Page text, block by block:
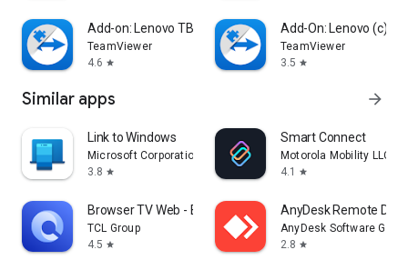
Add-on: Lenovo TB 8505F
TeamViewer
4.6 star
Add-On: Lenovo (c)
TeamViewer
3.5 star
Similar apps arrow_forward
Link to Windows
Microsoft Corporation
3.8 star
Smart Connect
Motorola Mobility LLC.
4.1
star
Browser TV Web - BrowseHere
TCL Group
4.5 star
AnyDesk Remote
AnyDesk Software
2.8 star